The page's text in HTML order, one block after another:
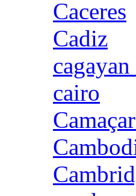
Caceres
Cadiz
cairo